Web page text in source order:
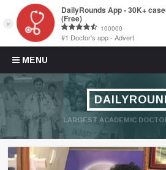
MENU
Skip to content
LARGEST ACADEMIC